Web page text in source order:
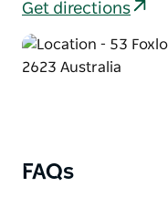
Get directions
FAQs